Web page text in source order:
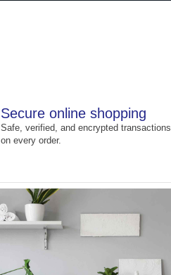
Secure online shopping
Safe, verified, and encrypted transactions
on every order.